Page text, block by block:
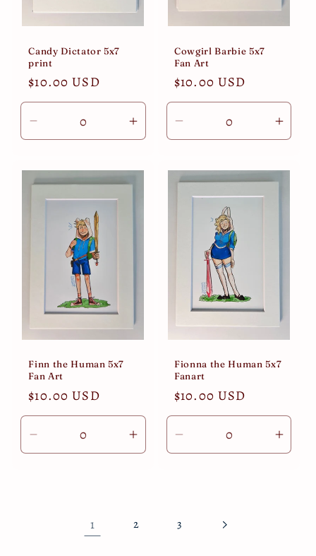
Candy Dictator 5x7
print
Regular
price
$10.00 USD
Decrease
quantity
Default
Title
Increase
quantity
Default
Cowgirl Barbie 5x7
Fan Art
Regular
price
$10.00 USD
Decrease
quantity
Default
Title
Finn the Human 5x7
Fan Art
Regular
price
$10.00 USD
Decrease
quantity
Increase
quantity
Fionna the Human 5x7
Fanart
Regular
price
$10.00 USD
Decrease
quantity
1 2 3